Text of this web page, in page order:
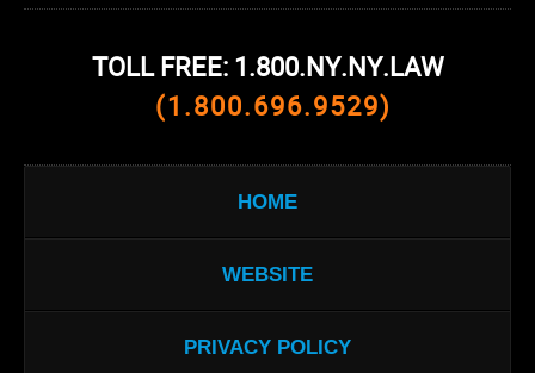
TOLL FREE: 1.800.NY.NY.LAW
(1.800.696.9529)
HOME
WEBSITE
PRIVACY POLICY